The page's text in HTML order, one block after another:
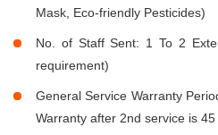
Mask, Eco-friendly Pesticides)
No. of Staff Sent: 1 To 2
requirement)
General Service Warranty
Warranty after 2nd service is 45